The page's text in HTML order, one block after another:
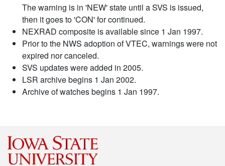
The warning is in 'NEW' state until a SVS is issued,
then it goes to 'CON' for continued.
NEXRAD composite is available since 1 Jan 1997.
Prior to the NWS adoption of VTEC, warnings were not
expired nor canceled.
SVS updates were added in 2005.
LSR archive begins 1 Jan 2002.
Archive of watches begins 1 Jan 1997.